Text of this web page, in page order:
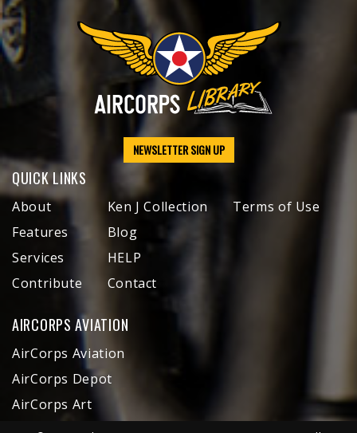
NEWSLETTER SIGN UP
QUICK LINKS
About
Features
Services
Contribute
Ken J Collection
Blog
HELP
Contact
Terms of Use
AIRCORPS AVIATION
AirCorps Aviation
AirCorps Depot
AirCorps Art